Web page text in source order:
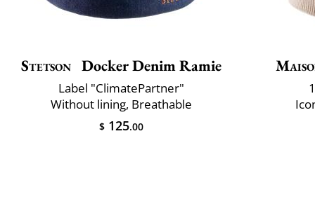
Stetson Docker Denim Ramie
Label "ClimatePartner"
Without lining, Breathable
$ 125.00